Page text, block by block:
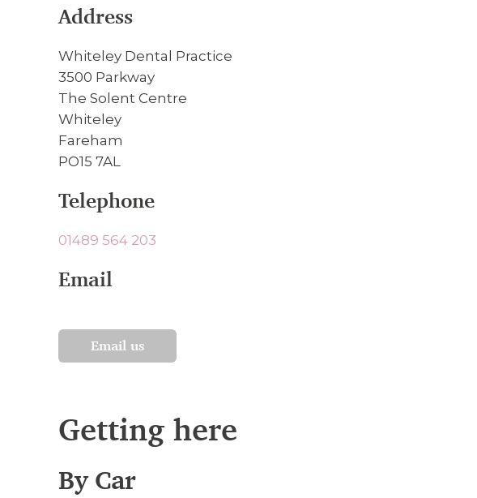
Address
Whiteley Dental Practice
3500 Parkway
The Solent Centre
Whiteley
Fareham
PO15 7AL
Telephone
01489 564 203
Email
Email us
Getting here
By Car